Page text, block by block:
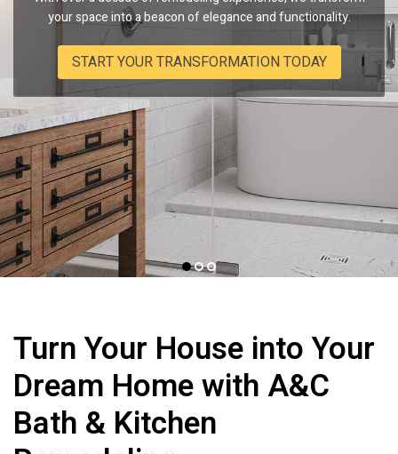
your space into a beacon of elegance and functionality.
START YOUR TRANSFORMATION TODAY
Virginia-based experts bring unparalleled craftsmanship and
transparency to every project.
WITNESS OUR COMMITMENT
service, striving to infuse honesty and quality into every nook
of your kitchen and bathroom.
EXPERIENCE THE DIFFERENCE WITH US
Turn Your House into Your
Dream Home withA&C
Bath & Kitchen